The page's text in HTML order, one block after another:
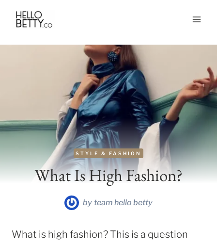
Skip
content
STYLE & FASHION
What Is High Fashion?
by team hello betty
What is high fashion? This is a question